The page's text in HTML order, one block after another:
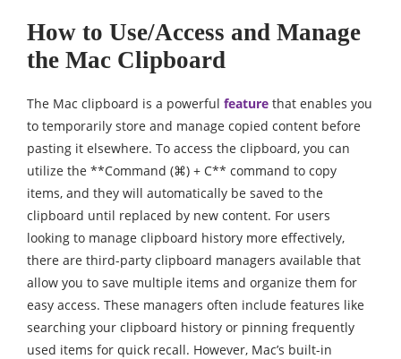
How to Use/Access and Manage
the Mac Clipboard
The Mac clipboard is a powerful feature that enables you
to temporarily store and manage copied content before
pasting it elsewhere. To access the clipboard, you can
utilize the **Command (⌘) + C** command to copy
items, and they will automatically be saved to the
clipboard until replaced by new content. For users
looking to manage clipboard history more effectively,
there are third-party clipboard managers available that
allow you to save multiple items and organize them for
easy access. These managers often include features like
searching your clipboard history or pinning frequently
used items for quick recall. However, Mac’s built-in